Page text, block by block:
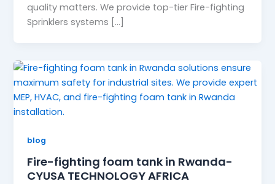
quality matters. We provide top-tier Fire-fighting
Sprinklers systems […]
blog
Fire-fighting foam tank in Rwanda-
CYUSA TECHNOLOGY AFRICA